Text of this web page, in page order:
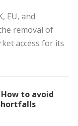
EU, and
removal of
access for its
How to avoid